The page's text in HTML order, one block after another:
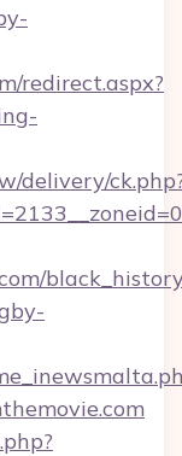
redirect.aspx?
delivery/